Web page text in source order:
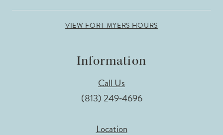
VIEW FORT MYERS HOURS
Information
Call Us
(813) 249‑4696
Location